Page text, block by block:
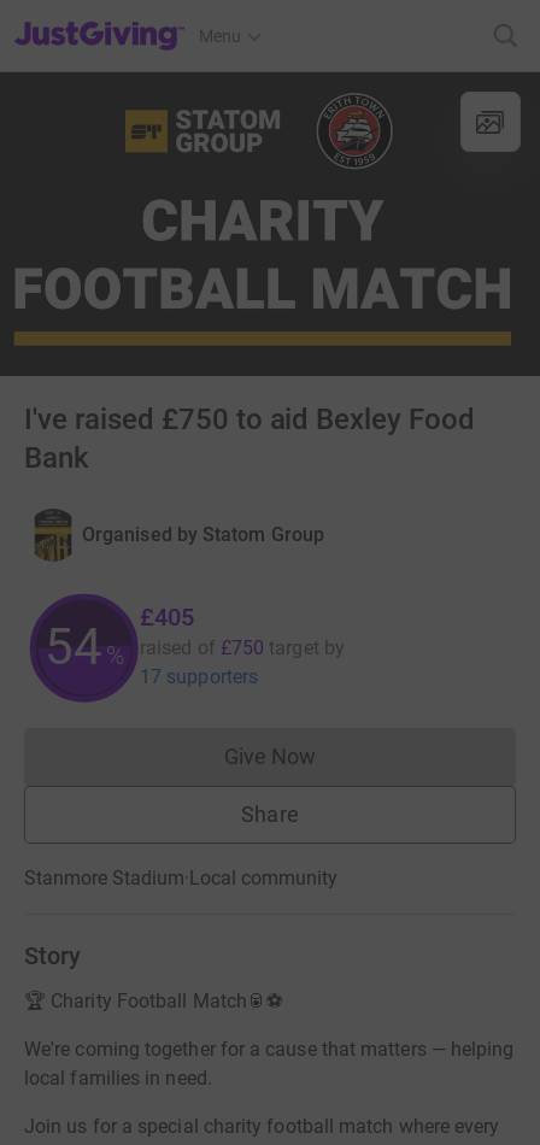
JustGiving’s homepage
Menu
I've raised £750 to aid Bexley Food
Bank
Organised by Statom Group
54%
£405
raised of £750 target by
17 supporters
Give NowDonations cannot currently
Share
Stanmore Stadium·Local community
Story
🏆 Charity Football Match🥫⚽
We're coming together for a cause that matters — helping
local families in need.
Join us for a special charity football match where every